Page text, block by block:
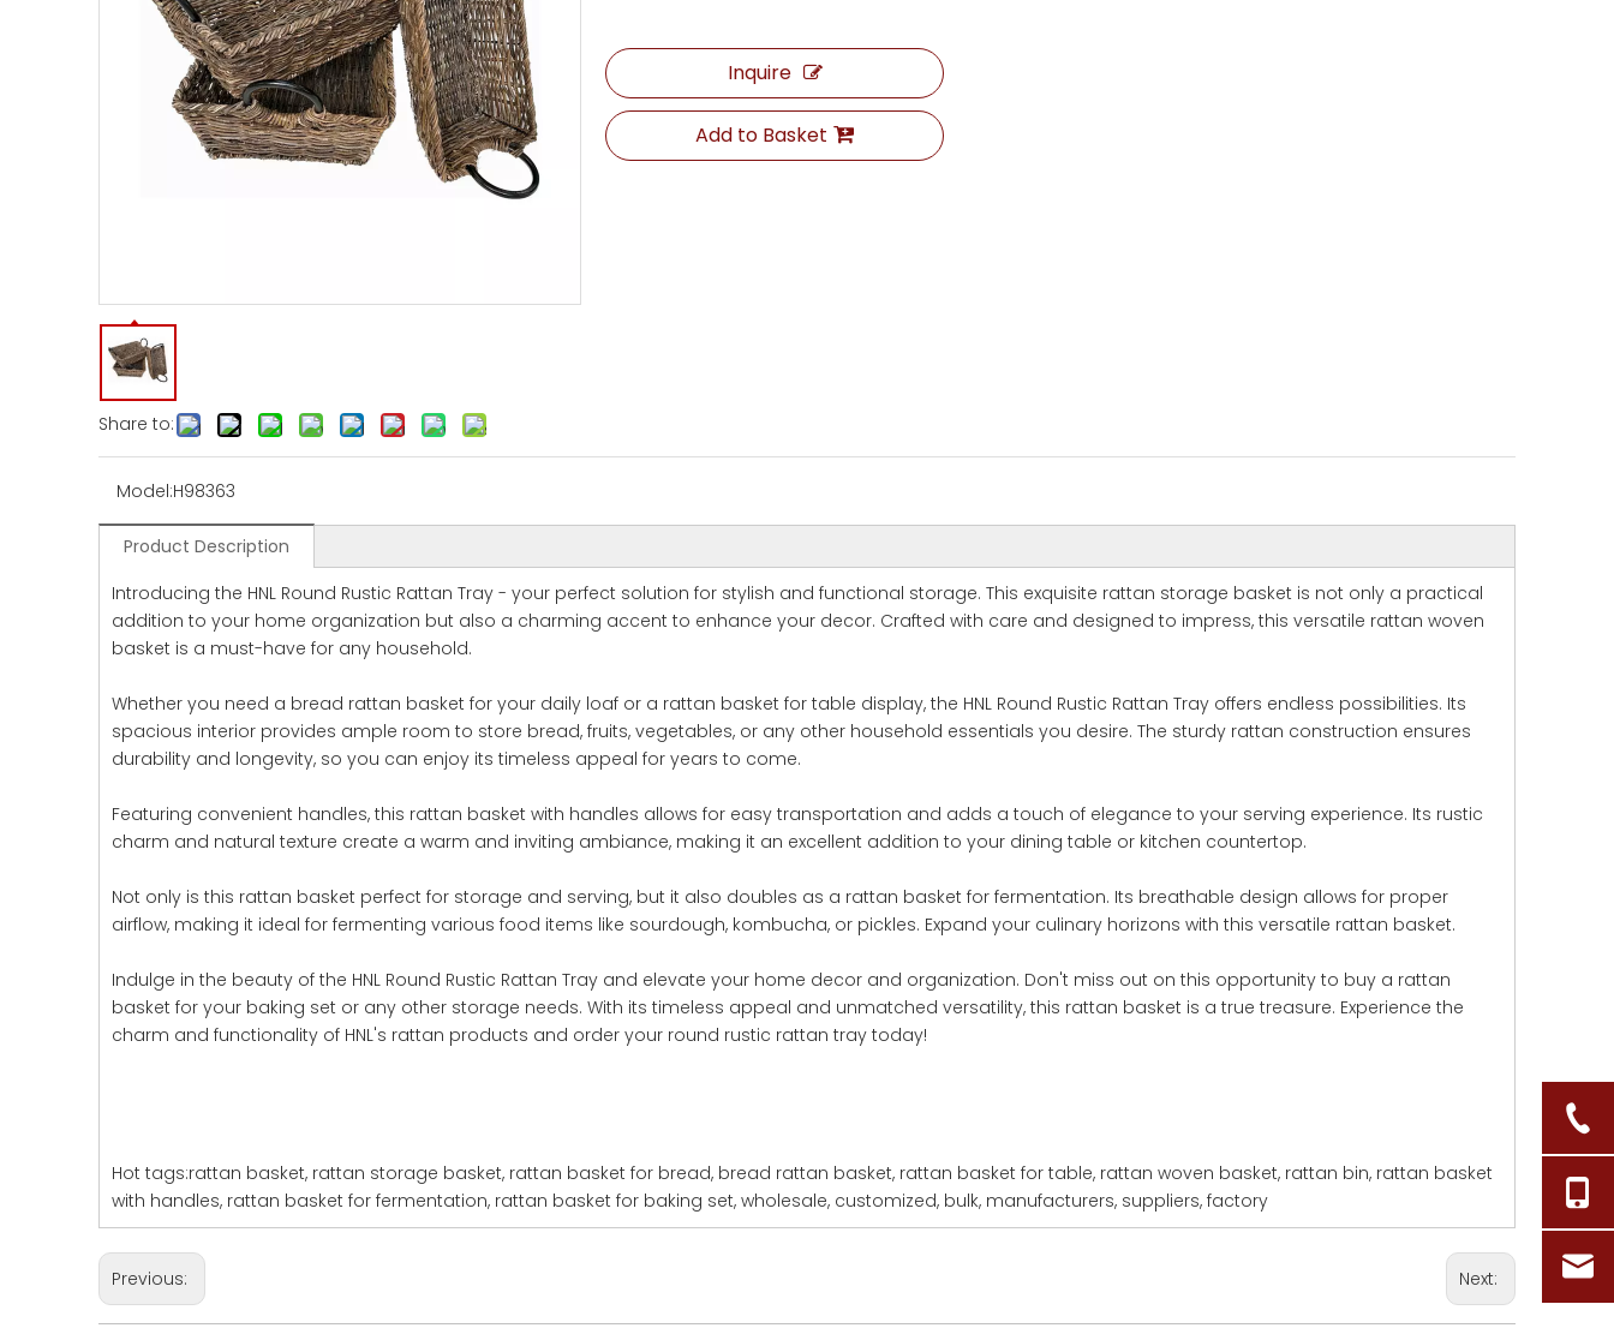
Share to:
Inquire
Add to Basket
Model:H98363
Product Description
Introducing the HNL Round Rustic Rattan Tray - your perfect solution for stylish and functional storage. This exquisite rattan storage basket is not only a practical
addition to your home organization but also a charming accent to enhance your decor. Crafted with care and designed to impress, this versatile rattan woven
basket is a must-have for any household.
Whether you need a bread rattan basket for your daily loaf or a rattan basket for table display, the HNL Round Rustic Rattan Tray offers endless possibilities. Its
spacious interior provides ample room to store bread, fruits, vegetables, or any other household essentials you desire. The sturdy rattan construction ensures
durability and longevity, so you can enjoy its timeless appeal for years to come.
Featuring convenient handles, this rattan basket with handles allows for easy transportation and adds a touch of elegance to your serving experience. Its rustic
charm and natural texture create a warm and inviting ambiance, making it an excellent addition to your dining table or kitchen countertop.
Not only is this rattan basket perfect for storage and serving, but it also doubles as a rattan basket for fermentation. Its breathable design allows for proper
airflow, making it ideal for fermenting various food items like sourdough, kombucha, or pickles. Expand your culinary horizons with this versatile rattan basket.
Indulge in the beauty of the HNL Round Rustic Rattan Tray and elevate your home decor and organization. Don't miss out on this opportunity to buy a rattan
basket for your baking set or any other storage needs. With its timeless appeal and unmatched versatility, this rattan basket is a true treasure. Experience the
charm and functionality of HNL's rattan products and order your round rustic rattan tray today!
Hot tags:rattan basket, rattan storage basket, rattan basket for bread, bread rattan basket, rattan basket for table, rattan woven basket, rattan bin, rattan basket
with handles, rattan basket for fermentation, rattan basket for baking set, wholesale, customized, bulk, manufacturers, suppliers, factory
Previous: Next: